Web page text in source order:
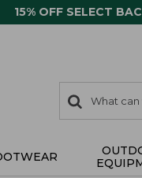
15% OFF SELECT
search
items
Search: